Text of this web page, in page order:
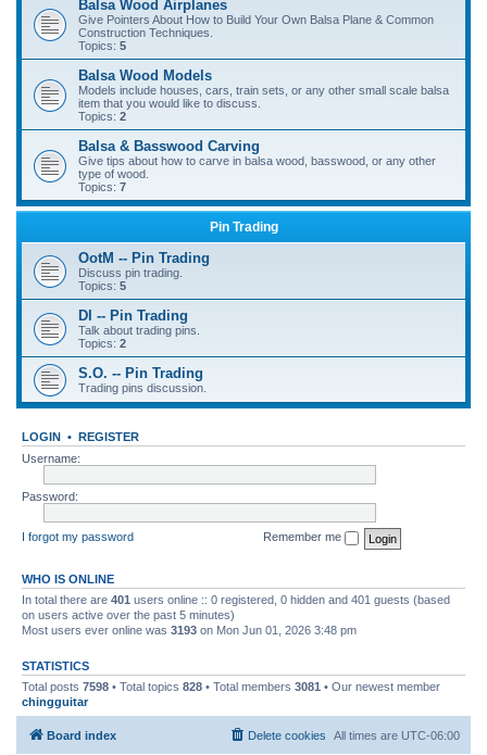
Balsa Wood Airplanes
Give Pointers About How to Build Your Own Balsa Plane & Common
Construction Techniques.
Topics: 5
Balsa Wood Models
Models include houses, cars, train sets, or any other small scale balsa
item that you would like to discuss.
Topics: 2
Balsa & Basswood Carving
Give tips about how to carve in balsa wood, basswood, or any other
type of wood.
Topics: 7
Pin Trading
OotM -- Pin Trading
Discuss pin trading.
Topics: 5
DI -- Pin Trading
Talk about trading pins.
Topics: 2
S.O. -- Pin Trading
Trading pins discussion.
LOGIN • REGISTER
Username:
Password:
I forgot my password Remember me
WHO IS ONLINE
In total there are 401 users online :: 0 registered, 0 hidden and 401 guests (based
on users active over the past 5 minutes)
Most users ever online was 3193 on Mon Jun 01, 2026 3:48 pm
STATISTICS
Total posts 7598 • Total topics 828 • Total members 3081 • Our newest member
chingguitar
Board index All times are UTC-06:00
Delete cookies